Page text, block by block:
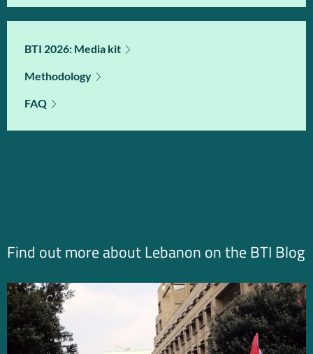
BTI 2026: Media kit
Methodology
FAQ
Find out more about Lebanon on the BTI Blog